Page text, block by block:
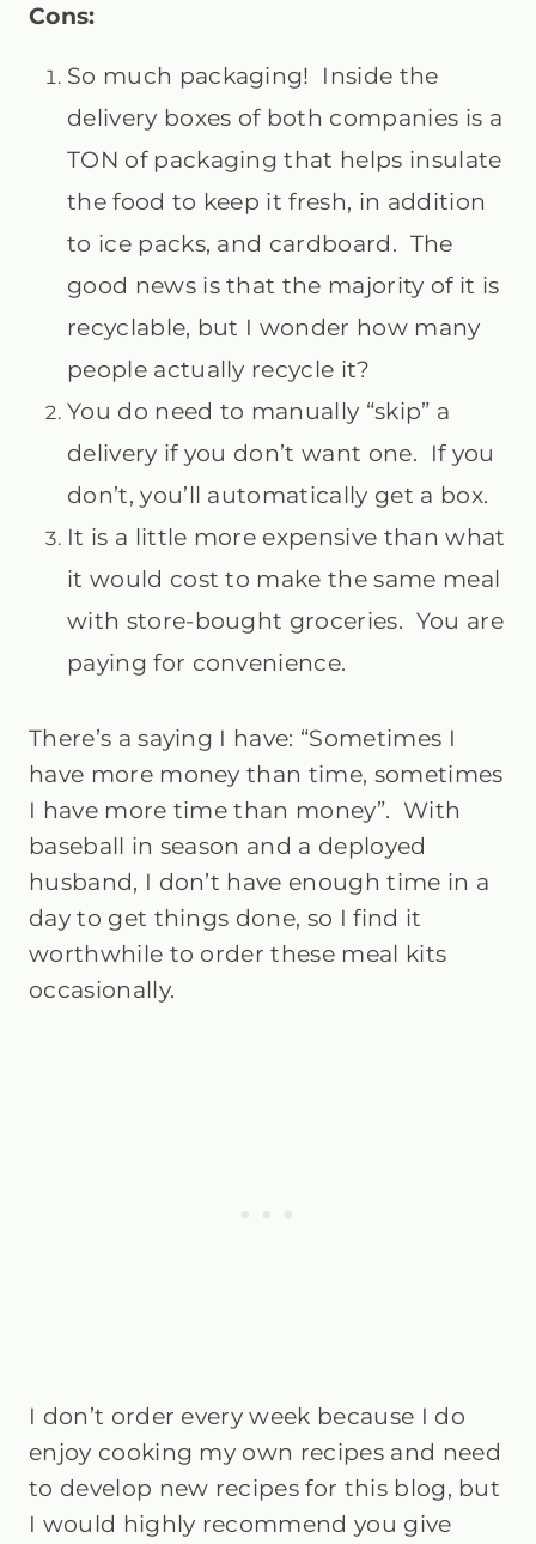
Cons:
So much packaging! Inside the
delivery boxes of both companies is a
TON of packaging that helps insulate
the food to keep it fresh, in addition
to ice packs, and cardboard. The
good news is that the majority of it is
recyclable, but I wonder how many
people actually recycle it?
You do need to manually “skip” a
delivery if you don’t want one. If you
don’t, you’ll automatically get a box.
It is a little more expensive than what
it would cost to make the same meal
with store-bought groceries. You are
paying for convenience.
There’s a saying I have: “Sometimes I
have more money than time, sometimes
I have more time than money”. With
baseball in season and a deployed
husband, I don’t have enough time in a
day to get things done, so I find it
worthwhile to order these meal kits
occasionally.
I don’t order every week because I do
enjoy cooking my own recipes and need
to develop new recipes for this blog, but
I would highly recommend you give